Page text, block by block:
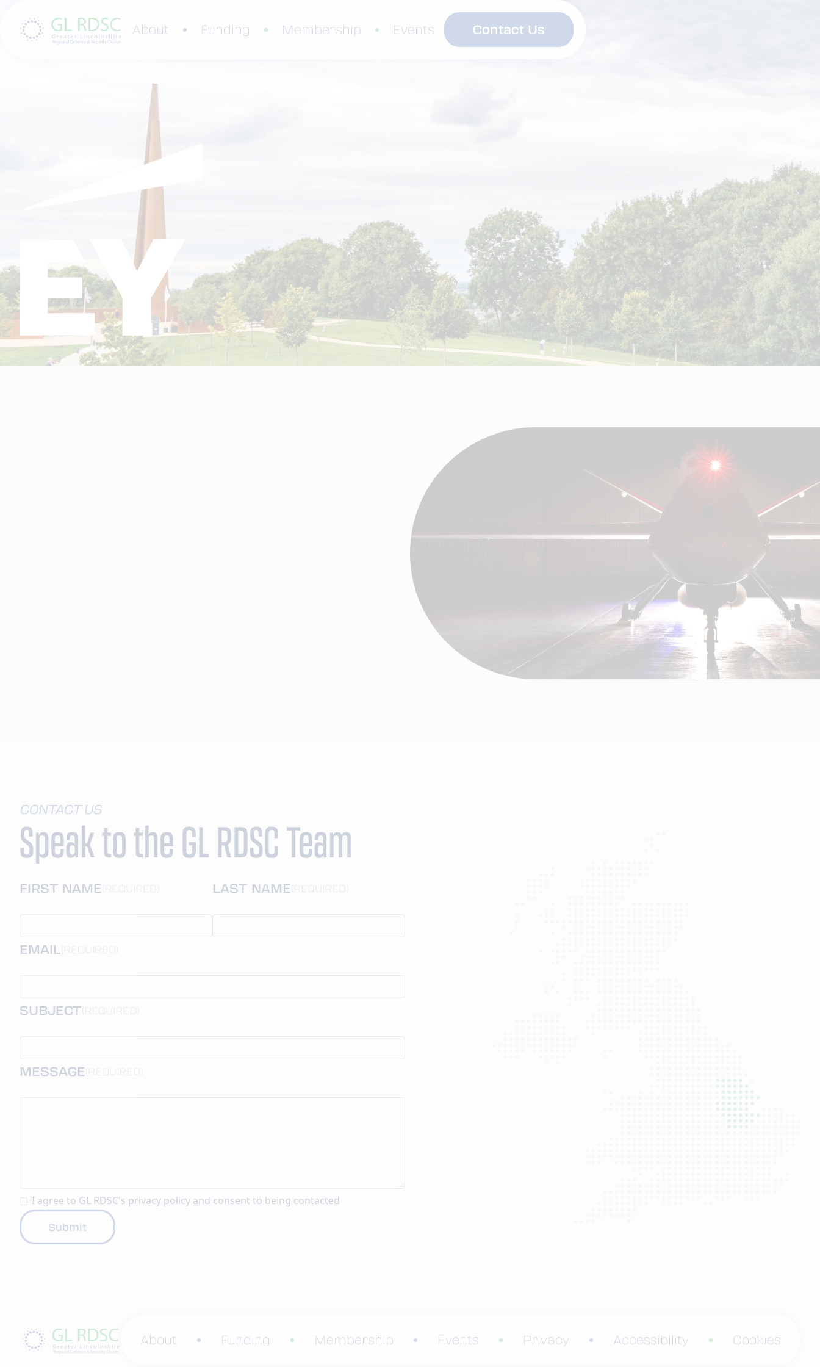
About Funding Membership Events Contact Us
CONTACT US
Speak to the GL RDSC Team
FIRST NAME(REQUIRED) LAST NAME(REQUIRED)
EMAIL(REQUIRED)
SUBJECT(REQUIRED)
MESSAGE(REQUIRED)
I agree to GL RDSC's privacy policy and consent to being contacted
About Funding Membership Events Privacy Accessibility Cookies